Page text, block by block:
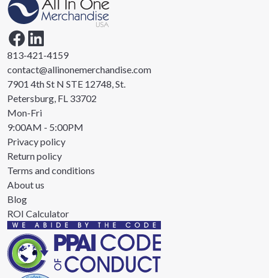
813-421-4159
contact@allinonemerchandise.com
7901 4th St N STE 12748, St.
Petersburg, FL 33702
Mon-Fri
9:00AM - 5:00PM
Privacy policy
Return policy
Terms and conditions
About us
Blog
ROI Calculator